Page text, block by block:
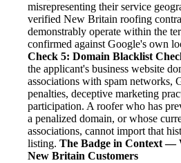
misrepresenting their service
verified New Britain roofing
demonstrably operate within the
confirmed against Google's own
Check 5: Domain Blacklist
the applicant's business website
associations with spam networks,
penalties, deceptive marketing
participation. A roofer who has
a penalized domain, or whose
associations, cannot import that
listing. The Badge in Context —
New Britain Customers